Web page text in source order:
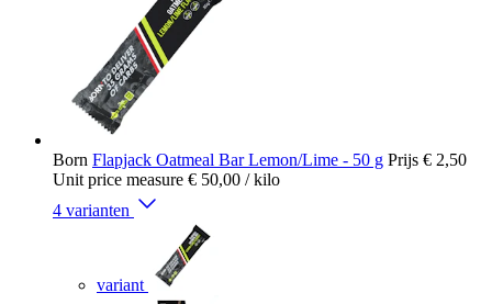
Born Flapjack Oatmeal Bar Lemon/Lime - 50 g Prijs € 2,50
Unit price measure € 50,00 / kilo
4 varianten
variant